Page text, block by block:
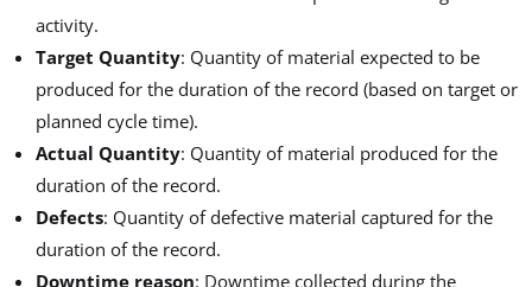
activity.
Target Quantity: Quantity of material expected to be
produced for the duration of the record (based on target or
planned cycle time).
Actual Quantity: Quantity of material produced for the
duration of the record.
Defects: Quantity of defective material captured for the
duration of the record.
Downtime reason: Downtime collected during the